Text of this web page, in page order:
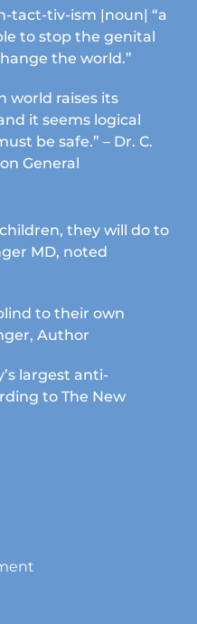
tact-tiv-ism |noun| “a
to stop the genital
the world.”
world raises its
it seems logical
be safe.” – Dr. C.
General
they will do to
MD, noted
to their own
Author
largest anti-
to The New